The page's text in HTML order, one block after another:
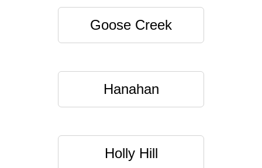
Goose Creek
Hanahan
Holly Hill